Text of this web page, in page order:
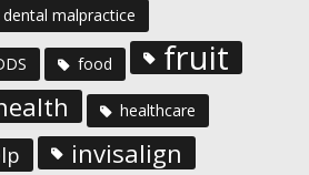
dental malpractice
food fruit
healthcare
invisalign